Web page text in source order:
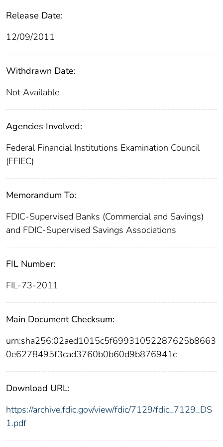
Release Date:
12/09/2011
Withdrawn Date:
Not Available
Agencies Involved:
Federal Financial Institutions Examination Council
(FFIEC)
Memorandum To:
FDIC-Supervised Banks (Commercial and Savings)
and FDIC-Supervised Savings Associations
FIL Number:
FIL-73-2011
Main Document Checksum:
urn:sha256:02aed1015c5f69931052287625b8663
0e6278495f3cad3760b0b60d9b876941c
Download URL:
https://archive.fdic.gov/view/fdic/7129/fdic_7129_DS
1.pdf